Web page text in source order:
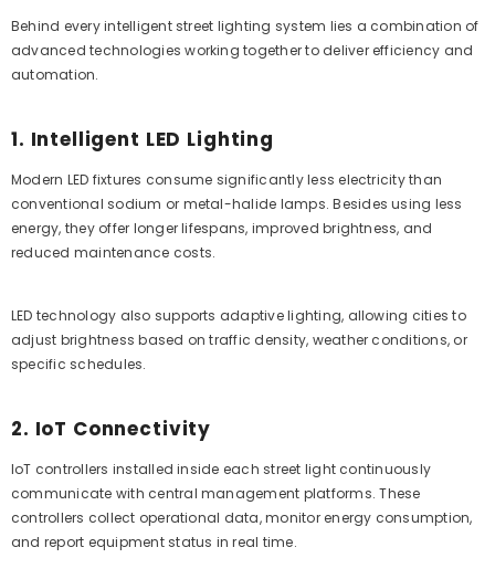
Behind every intelligent street lighting system lies a combination of
advanced technologies working together to deliver efficiency and
automation.
1. Intelligent LED Lighting
Modern LED fixtures consume significantly less electricity than
conventional sodium or metal-halide lamps. Besides using less
energy, they offer longer lifespans, improved brightness, and
reduced maintenance costs.
LED technology also supports adaptive lighting, allowing cities to
adjust brightness based on traffic density, weather conditions, or
specific schedules.
2. IoT Connectivity
IoT controllers installed inside each street light continuously
communicate with central management platforms. These
controllers collect operational data, monitor energy consumption,
and report equipment status in real time.